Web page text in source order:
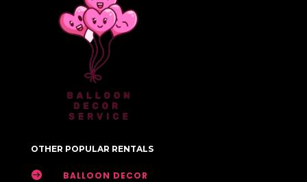
OTHER POPULAR RENTALS
 BALLOON DECOR